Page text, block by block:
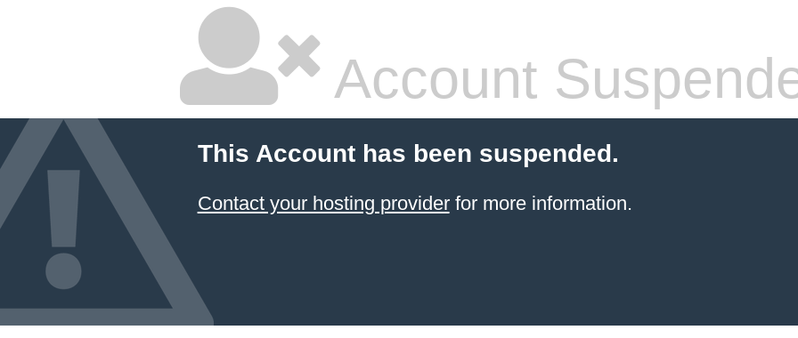
Account
This Account has been suspended.
Contact your hosting providerfor more information.